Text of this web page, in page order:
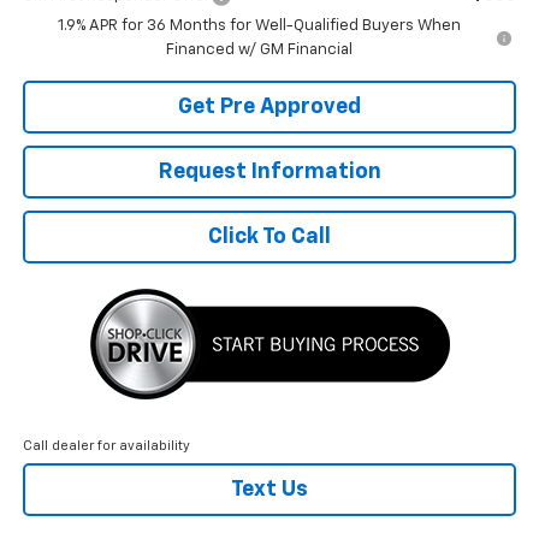
1.9% APR for 36 Months for Well-Qualified Buyers When
Financed w/ GM Financial
Get Pre Approved
Request Information
Click To Call
Call dealer for availability
Text Us